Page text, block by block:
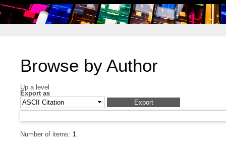
Browse by Author
Up a level
Export as
Number of items: 1.